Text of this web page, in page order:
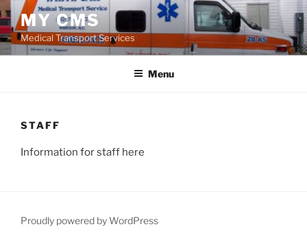
Skip
to
content
MY CMS
Medical Transport Services
Menu
STAFF
Information for staff here
Proudly powered by WordPress